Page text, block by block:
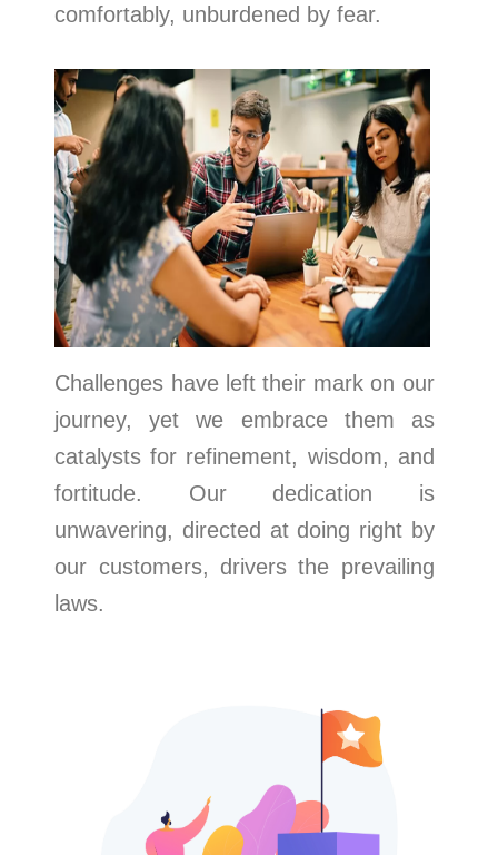
comfortably, unburdened by fear.
Challenges have left their mark on our
journey, yet we embrace them as
catalysts for refinement, wisdom, and
fortitude. Our dedication is
unwavering, directed at doing right by
our customers, drivers the prevailing
laws.